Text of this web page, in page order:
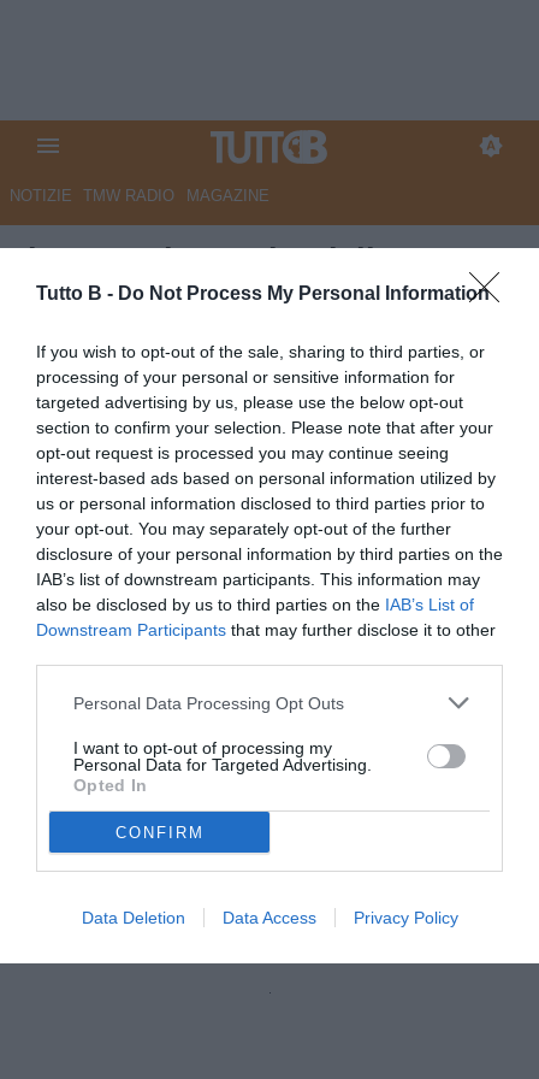
Tutto B - Do Not Process My Personal Information
If you wish to opt-out of the sale, sharing to third parties, or
processing of your personal or sensitive information for
targeted advertising by us, please use the below opt-out
section to confirm your selection. Please note that after your
opt-out request is processed you may continue seeing
interest-based ads based on personal information utilized by
us or personal information disclosed to third parties prior to
your opt-out. You may separately opt-out of the further
disclosure of your personal information by third parties on the
IAB’s list of downstream participants. This information may
also be disclosed by us to third parties on the IAB’s List of
Downstream Participants that may further disclose it to other
Personal Data Processing Opt Outs
I want to opt-out of processing my
Personal Data for Targeted Advertising.
Opted In
CONFIRM
Data Deletion Data Access Privacy Policy
NOTIZIE TMW RADIO MAGAZINE
Il Gazzettino - Cittadella,
Marchetti: "Anastasia? Mi è
sempre piaciuto, può darci una
mano importante nel prossimo
campionato"
Autore Marco Lombardi
14.06.2025 12:07 Cittadella
vedi letture
Marchetti